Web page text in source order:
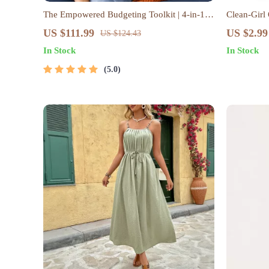
The Empowered Budgeting Toolkit | 4-in-1
Bundle| Budget Planner & Excel Guide|
& Guided Affirmations for Wealth
US $111.99 US $124.43
In Stock
5.0
Clean-Girl
Checklist |
Lifestyle
US $2.99
In Stock